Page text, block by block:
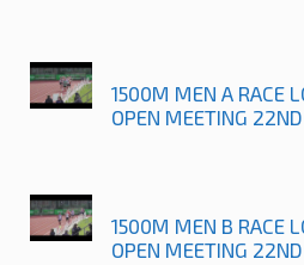
1500M MEN A RACE
OPEN MEETING
1500M MEN B RACE
OPEN MEETING